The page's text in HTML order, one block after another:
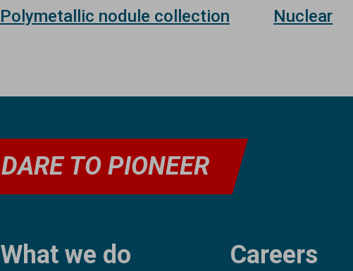
Polymetallic nodule collection Nuclear
DARE TO PIONEER
Footer
What we do Careers